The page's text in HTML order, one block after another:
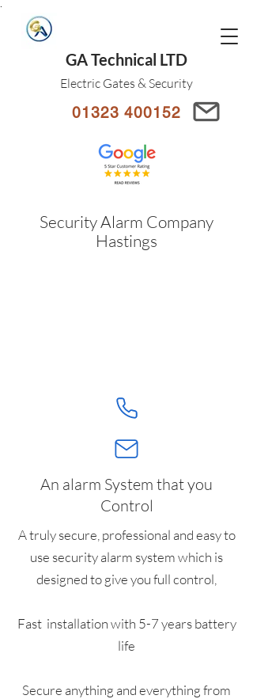
GA Technical LTD
Electric Gates & Security
01323 400152
Security Alarm Company
Hastings
An alarm System that you
Control
A truly secure, professional and easy to
use security alarm system which is
designed to give you full control,
Fast installation with 5-7 years battery
life
Secure anything and everything from